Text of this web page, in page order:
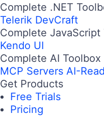
Complete .NET
Telerik DevCraft
Complete JavaScript
Kendo UI
Complete AI Toolbox
MCP Servers AI-
Get Products
Free Trials
Pricing